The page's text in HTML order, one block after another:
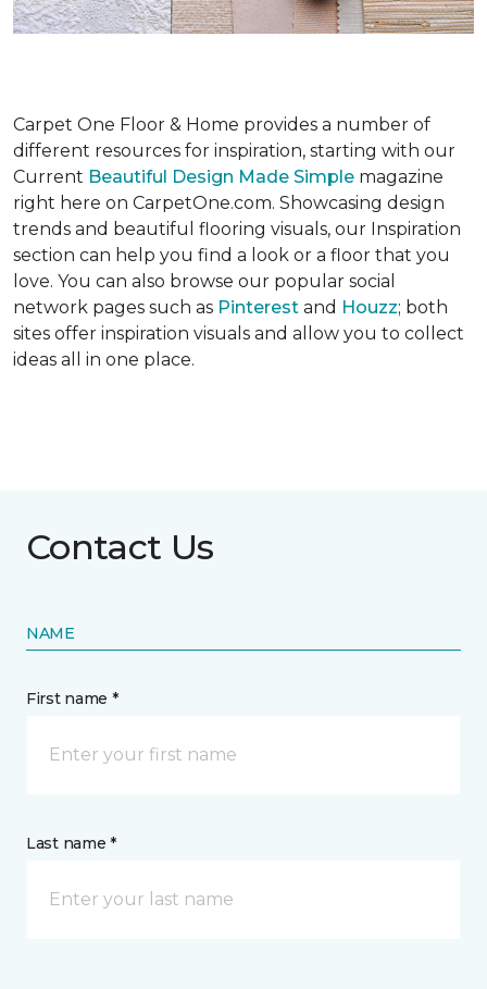
Carpet One Floor & Home provides a number of
different resources for inspiration, starting with our
Current Beautiful Design Made Simple magazine
right here on CarpetOne.com. Showcasing design
trends and beautiful flooring visuals, our Inspiration
section can help you find a look or a floor that you
love. You can also browse our popular social
network pages such as Pinterest and Houzz; both
sites offer inspiration visuals and allow you to collect
ideas all in one place.
Contact Us
NAME
First name *
Last name *